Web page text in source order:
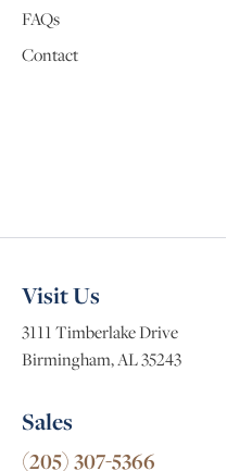
FAQs
Contact
Visit Us
3111 Timberlake Drive
Birmingham, AL 35243
Sales
(205) 307-5366